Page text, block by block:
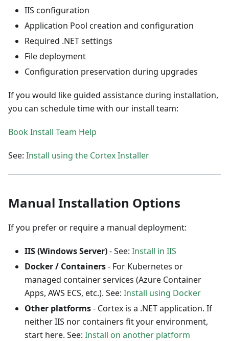
IIS configuration
Application Pool creation and configuration
Required .NET settings
File deployment
Configuration preservation during upgrades
If you would like guided assistance during installation,
you can schedule time with our install team:
Book Install Team Help
See: Install using the Cortex Installer
Manual Installation Options
If you prefer or require a manual deployment:
IIS (Windows Server)- See: Install in IIS
Docker / Containers- For Kubernetes or
managed container services (Azure Container
Apps, AWS ECS, etc.). See: Install using Docker
Other platforms- Cortex is a .NET application. If
neither IIS nor containers fit your environment,
start here. See: Install on another platform